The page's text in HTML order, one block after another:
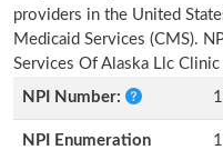
providers in the United
Medicaid Services (CMS).
Services Of Alaska Llc
NPI Number:
NPI Enumeration